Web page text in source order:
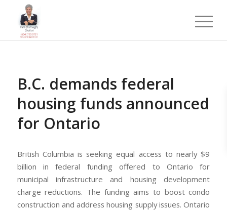
B.C. demands federal
housing funds announced
for Ontario
British Columbia is seeking equal access to nearly $9
billion in federal funding offered to Ontario for
municipal infrastructure and housing development
charge reductions. The funding aims to boost condo
construction and address housing supply issues. Ontario